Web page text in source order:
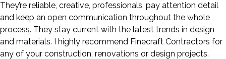
They’re reliable, creative, professionals, pay attention detail
and keep an open communication throughout the whole
process. They stay current with the latest trends in design
and materials. I highly recommend Finecraft Contractors for
any of your construction, renovations or design projects.